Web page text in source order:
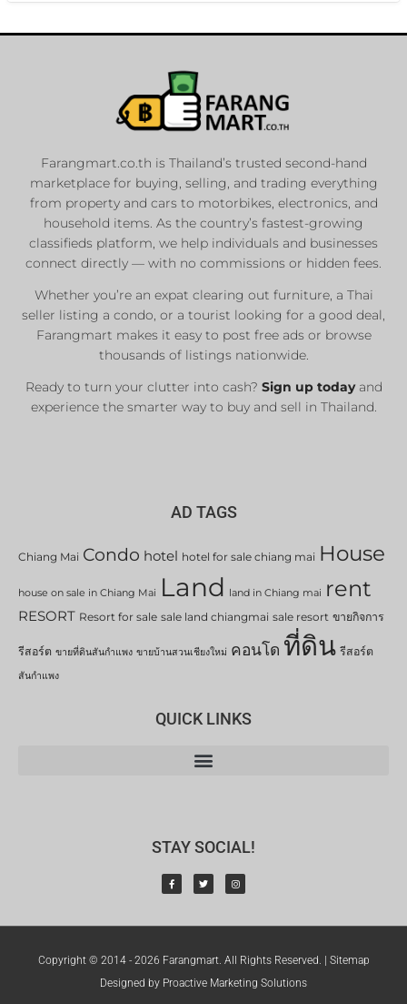
Farangmart.co.th is Thailand’s trusted second-hand
marketplace for buying, selling, and trading everything
from property and cars to motorbikes, electronics, and
household items. As the country’s fastest-growing
classifieds platform, we help individuals and businesses
connect directly — with no commissions or hidden fees.
Whether you’re an expat clearing out furniture, a Thai
seller listing a condo, or a tourist looking for a good deal,
Farangmart makes it easy to post free ads or browse
thousands of listings nationwide.
Ready to turn your clutter into cash? Sign up todayand
experience the smarter way to buy and sell in Thailand.
AD TAGS
Chiang Mai Condo hotel hotel for sale chiang mai House
house on sale in Chiang Mai Land land in Chiang mai rent
RESORT Resort for sale sale land chiangmai sale resort ขายกิจการ
รีสอร์ต ขายที่ดินสันกำแพง ขายบ้านสวนเชียงใหม่ คอนโด ที่ดิน รีสอร์ต
สันกำแพง
QUICK LINKS
STAY SOCIAL!
Copyright © 2014 - 2026 Farangmart. All Rights Reserved. | Sitemap
Designed by Proactive Marketing Solutions